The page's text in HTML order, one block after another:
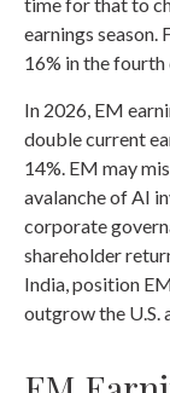
earnings season.
16% in the fourth
In 2026, EM
double current
14%. EM may
avalanche of AI
corporate
shareholder
India, position
outgrow the U.S.